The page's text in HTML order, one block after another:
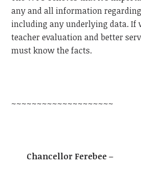
any and all information regarding
including any underlying data. If
teacher evaluation and better
must know the facts.
~~~~~~~~~~~~~~~~~~~~
Chancellor Ferebee –